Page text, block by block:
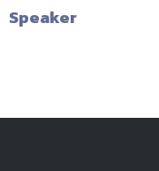
Speaker